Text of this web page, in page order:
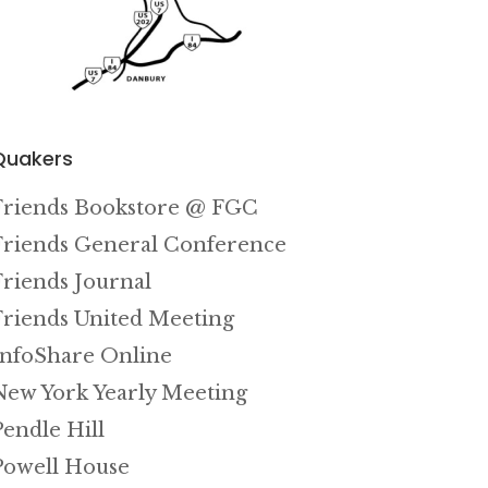
Bookstore @ FGC
General Conference
Journal
United Meeting
Online
York Yearly Meeting
Hill
House